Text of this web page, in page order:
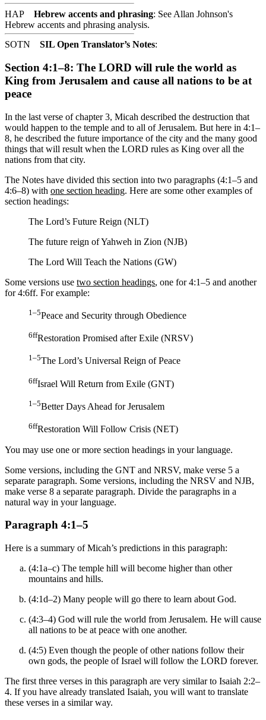
HAP Hebrew accents and phrasing: See Allan Johnson's
Hebrew accents and phrasing analysis.
SOTN
SIL Open Translator’s Notes:
Section 4:1–8: The LORD will rule the world as
King from Jerusalem and cause all nations to be at
peace
In the last verse of chapter 3, Micah described the destruction that
would happen to the temple and to all of Jerusalem. But here in 4:1–
8, he described the future importance of the city and the many good
things that will result when the LORD rules as King over all the
nations from that city.
The Notes have divided this section into two paragraphs (4:1–5 and
4:6–8) with one section heading. Here are some other examples of
section headings:
The Lord’s Future Reign (NLT)
The future reign of Yahweh in Zion (NJB)
The Lord Will Teach the Nations (GW)
Some versions use two section headings, one for 4:1–5 and another
for 4:6ff. For example:
1–5Peace and Security through Obedience
6ffRestoration Promised after Exile (NRSV)
1–5The Lord’s Universal Reign of Peace
6ffIsrael Will Return from Exile (GNT)
1–5Better Days Ahead for Jerusalem
6ffRestoration Will Follow Crisis (NET)
You may use one or more section headings in your language.
Some versions, including the GNT and NRSV, make verse 5 a
separate paragraph. Some versions, including the NRSV and NJB,
make verse 8 a separate paragraph. Divide the paragraphs in a
natural way in your language.
Paragraph 4:1–5
Here is a summary of Micah’s predictions in this paragraph:
(4:1a–c) The temple hill will become higher than other
mountains and hills.
(4:1d–2) Many people will go there to learn about God.
(4:3–4) God will rule the world from Jerusalem. He will cause
all nations to be at peace with one another.
(4:5) Even though the people of other nations follow their
own gods, the people of Israel will follow the LORD forever.
The first three verses in this paragraph are very similar to Isaiah 2:2–
4. If you have already translated Isaiah, you will want to translate
these verses in a similar way.